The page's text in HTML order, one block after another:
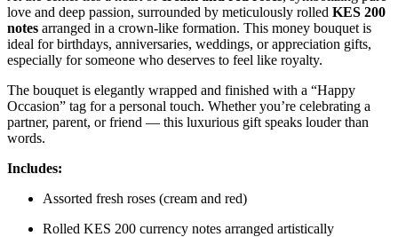
love and deep passion, surrounded by meticulously rolled KES 200
notes arranged in a crown-like formation. This money bouquet is
ideal for birthdays, anniversaries, weddings, or appreciation gifts,
especially for someone who deserves to feel like royalty.
The bouquet is elegantly wrapped and finished with a “Happy
Occasion” tag for a personal touch. Whether you’re celebrating a
partner, parent, or friend — this luxurious gift speaks louder than
words.
Includes:
Assorted fresh roses (cream and red)
Rolled KES 200 currency notes arranged artistically